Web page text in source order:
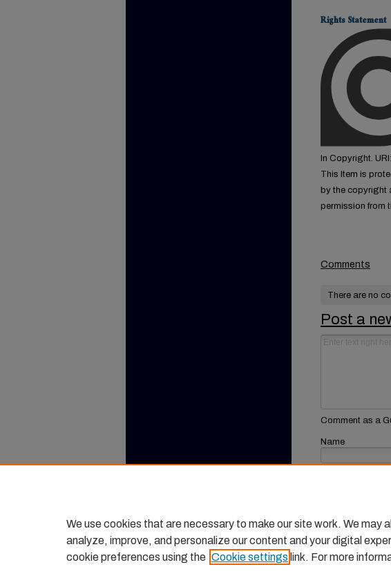
Rights Statement
In Copyright. URI:
This Item is
by the copyright
permission from
Comments
There are no
Post a
Comment as a
Name
We use cookies that are necessary to make our site work. We may
analyze, improve, and personalize our content and your digital
cookie preferences using the Cookie settings link. For more